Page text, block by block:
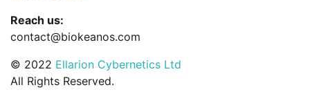
Reach us:
contact@biokeanos.com
© 2022 Ellarion Cybernetics Ltd
All Rights Reserved.